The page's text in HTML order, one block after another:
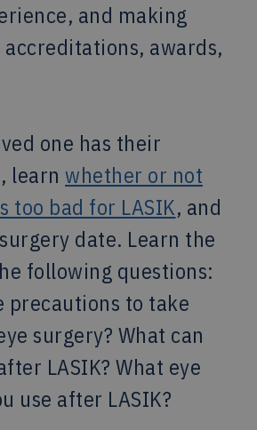
and making
awards,
one has their
learn whether or not
too bad for LASIK, and
date. Learn the
following questions:
precautions to take
surgery? What can
LASIK? What eye
use after LASIK?